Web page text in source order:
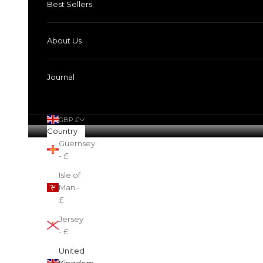
Best Sellers
About Us
Journal
GBP £
Country
Guernsey
- £
Isle of
Man -
£
Jersey
- £
United